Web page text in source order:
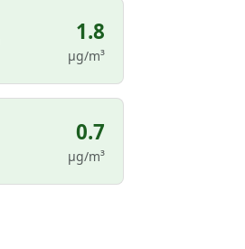
1.8
µg/m³
0.7
µg/m³